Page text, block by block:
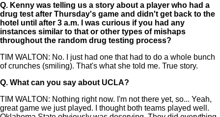
Q. Kenny was telling us a story about a player who had a
drug test after Thursday's game and didn't get back to the
hotel until after 3 a.m. I was curious if you had any
instances similar to that or other types of mishaps
throughout the random drug testing process?
TIM WALTON: No. I just had one that had to do a whole bunch
of crunches (smiling). That's what she told me. True story.
Q. What can you say about UCLA?
TIM WALTON: Nothing right now. I'm not there yet, so... Yeah,
great game we just played. I thought both teams played well.